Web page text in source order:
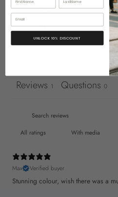
2
1
Reviews 1 Questions 0
With media
Max
Verified buyer
Stunning colour, wish there was a
Email
UNLOCK 10% DISCOUNT